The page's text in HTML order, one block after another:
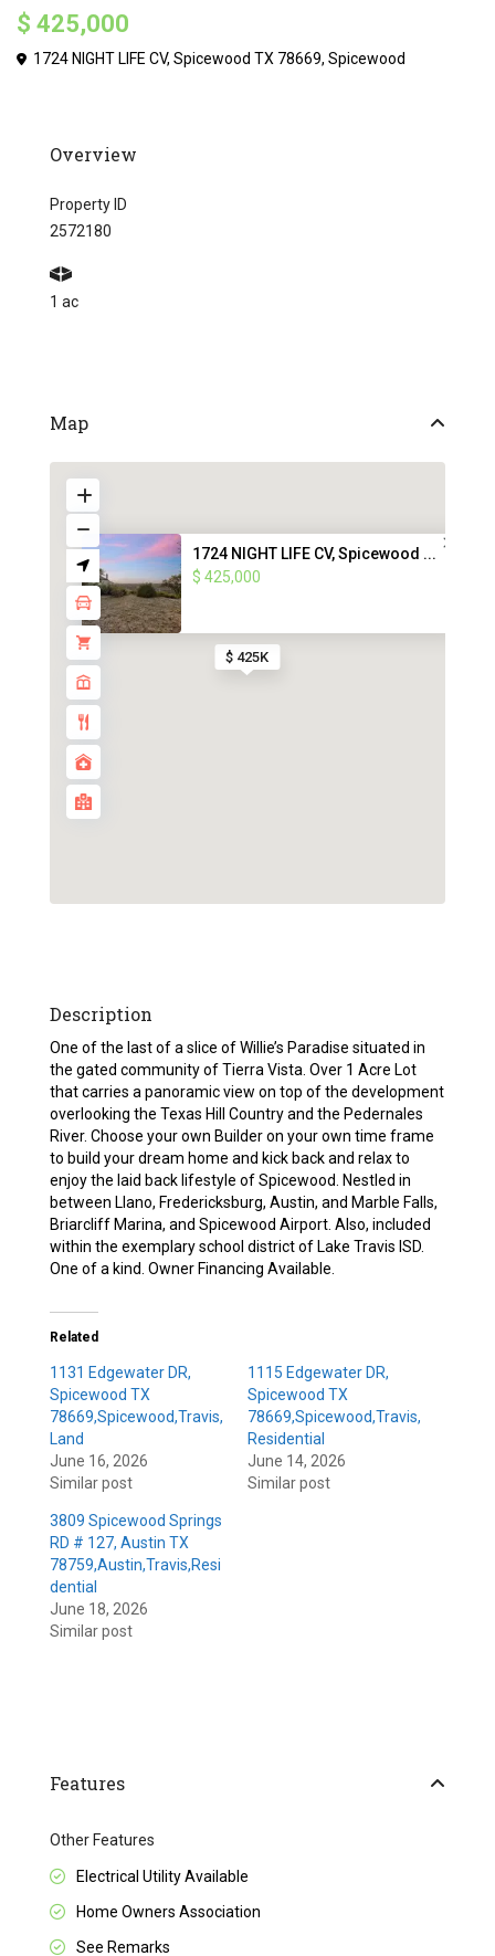
$ 425,000
1724 NIGHT LIFE CV, Spicewood TX 78669,Spicewood
Overview
Property ID
2572180
1 ac
Map
$ 425K
1724 NIGHT LIFE CV, Spicewood ...
$ 425,000
Description
One of the last of a slice of Willie’s Paradise situated in
the gated community of Tierra Vista. Over 1 Acre Lot
that carries a panoramic view on top of the development
overlooking the Texas Hill Country and the Pedernales
River. Choose your own Builder on your own time frame
to build your dream home and kick back and relax to
enjoy the laid back lifestyle of Spicewood. Nestled in
between Llano, Fredericksburg, Austin, and Marble Falls,
Briarcliff Marina, and Spicewood Airport. Also, included
within the exemplary school district of Lake Travis ISD.
One of a kind. Owner Financing Available.
Related
1131 Edgewater DR,
Spicewood TX
78669,Spicewood,Travis,
Land
June 16, 2026
Similar post
1115 Edgewater DR,
Spicewood TX
78669,Spicewood,Travis,
Residential
June 14, 2026
Similar post
3809 Spicewood Springs
RD # 127, Austin TX
78759,Austin,Travis,Resi
dential
June 18, 2026
Similar post
Features
Other Features
Electrical Utility Available
Home Owners Association
See Remarks